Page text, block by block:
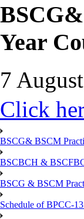
Year
7
Click
BSCG& BSCM
BSCBCH &
BSCG & BSCM
Schedule of BPCC-